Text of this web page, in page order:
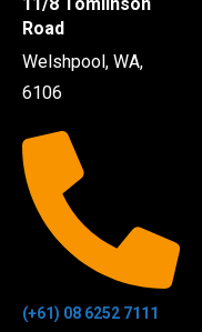
Road
Welshpool, WA,
6106
(+61) 08 6252 7111